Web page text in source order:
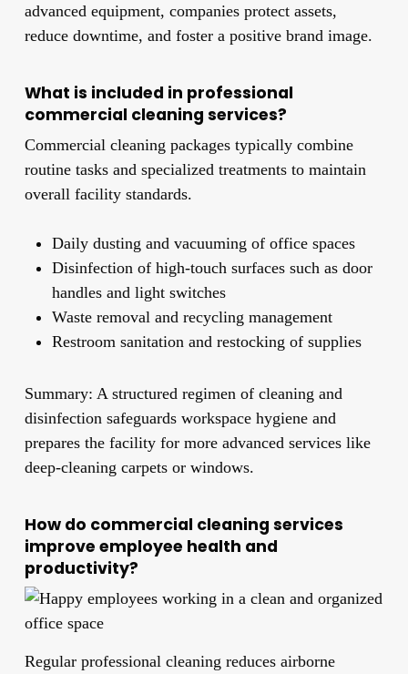
advanced equipment, companies protect assets,
reduce downtime, and foster a positive brand image.
What is included in professional
commercial cleaning services?
Commercial cleaning packages typically combine
routine tasks and specialized treatments to maintain
overall facility standards.
Daily dusting and vacuuming of office spaces
Disinfection of high-touch surfaces such as door
handles and light switches
Waste removal and recycling management
Restroom sanitation and restocking of supplies
Summary: A structured regimen of cleaning and
disinfection safeguards workspace hygiene and
prepares the facility for more advanced services like
deep-cleaning carpets or windows.
How do commercial cleaning services
improve employee health and
productivity?
Regular professional cleaning reduces airborne